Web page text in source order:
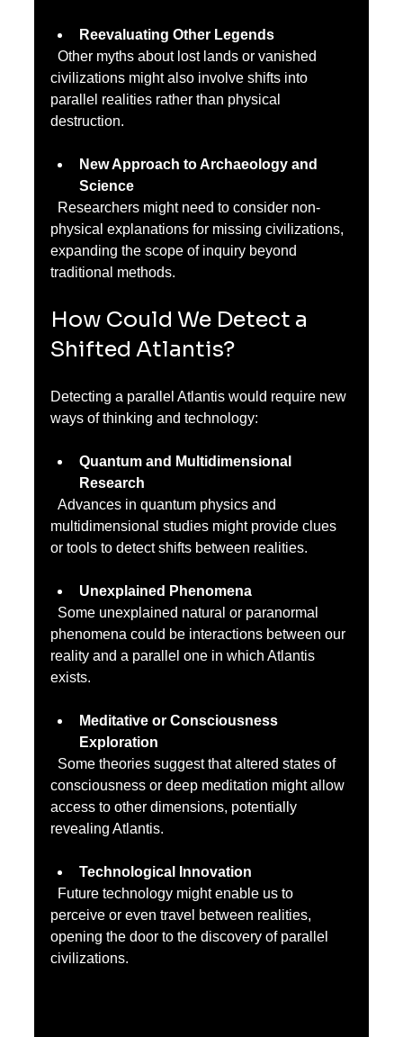
Reevaluating Other Legends
  Other myths about lost lands or vanished
civilizations might also involve shifts into
parallel realities rather than physical
destruction.
New Approach to Archaeology and
Science
physical explanations for missing civilizations,
expanding the scope of inquiry beyond
traditional methods.
How Could We Detect a
Shifted Atlantis?
Detecting a parallel Atlantis would require new
ways of thinking and technology:
Quantum and Multidimensional
Research
  Advances in quantum physics and
multidimensional studies might provide clues
or tools to detect shifts between realities.
Unexplained Phenomena
phenomena could be interactions between our
reality and a parallel one in which Atlantis
exists.
Meditative or Consciousness
Exploration
consciousness or deep meditation might allow
access to other dimensions, potentially
revealing Atlantis.
Technological Innovation
perceive or even travel between realities,
opening the door to the discovery of parallel
civilizations.